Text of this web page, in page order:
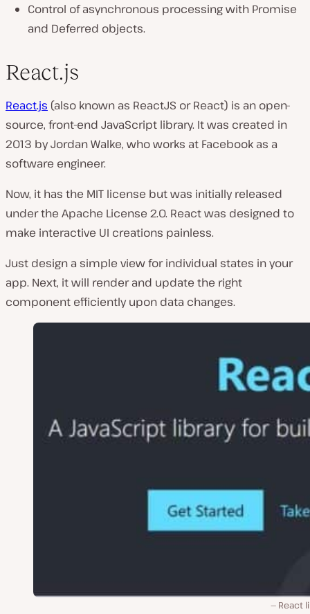
Control of asynchronous processing with Promise
and Deferred objects.
React.js
React.js (also known as ReactJS or React) is an open-
source, front-end JavaScript library. It was created in
2013 by Jordan Walke, who works at Facebook as a
software engineer.
Now, it has the MIT license but was initially released
under the Apache License 2.0. React was designed to
make interactive UI creations painless.
Just design a simple view for individual states in your
app. Next, it will render and update the right
component efficiently upon data changes.
React